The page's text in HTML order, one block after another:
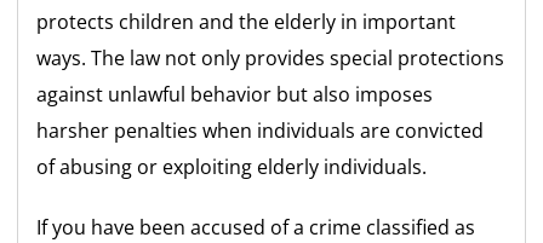
protects children and the elderly in important
ways. The law not only provides special protections
against unlawful behavior but also imposes
harsher penalties when individuals are convicted
of abusing or exploiting elderly individuals.
If you have been accused of a crime classified as